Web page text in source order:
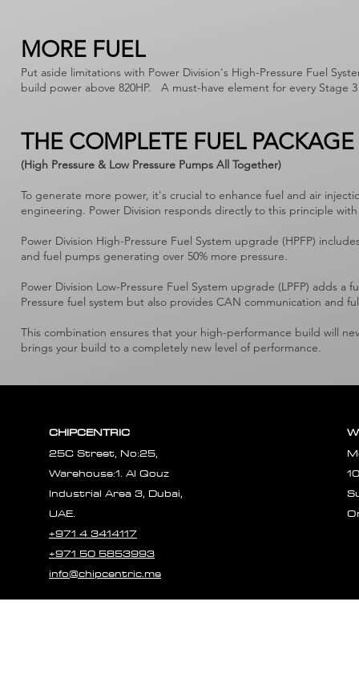
MORE FUEL
Put aside limitations with Power Division's High-Pressure Fuel
build power above 820HP. A must-have element for every Stage
THE COMPLETE FUEL PACKAGE
(High Pressure & Low Pressure Pumps All Together)
To generate more power, it's crucial to enhance fuel and air
engineering. Power Division responds directly to this principle
Power Division High-Pressure Fuel System upgrade (HPFP)
and fuel pumps generating over 50% more pressure.
Power Division Low-Pressure Fuel System upgrade (LPFP) adds
Pressure fuel system but also provides CAN communication
This combination ensures that your high-performance build will
brings your build to a completely new level of performance.
CHIPCENTRIC
25C Street, No:25,
Warehouse:1. Al Qouz
Industrial Area 3, Dubai,
UAE.
+971 4 3414117
+971 50 5853993
info@chipcentric.me